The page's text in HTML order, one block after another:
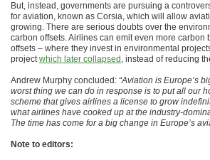
But, instead, governments are pursuing a
for aviation, known as Corsia, which will allow
growing. There are serious doubts over the
carbon offsets. Airlines can emit even more carbon
offsets – where they invest in environmental
projectwhich later collapsed , instead of reducing
Andrew Murphy concluded: “Aviation is Europe’s
worst thing we can do in response is to put all our
scheme that gives airlines a license to grow
what airlines have cooked up at the industry-
The time has come for a big change in Europe’s
Note to editors: